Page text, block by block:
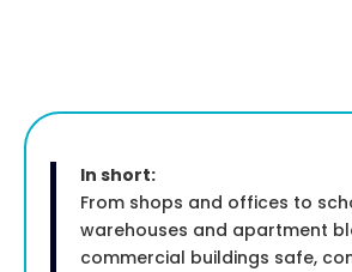
In short:
From shops and offices to
warehouses and apartment
commercial buildings safe,